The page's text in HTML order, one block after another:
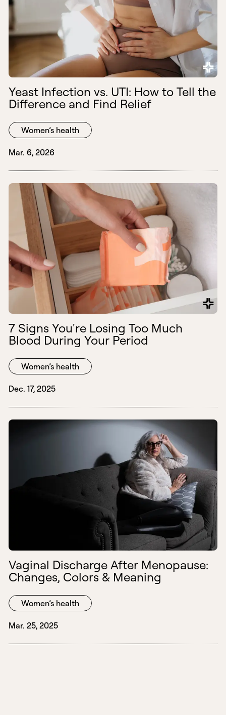
Yeast Infection vs. UTI: How to Tell the
Difference and Find Relief
Women’s health
Mar. 6, 2026
7 Signs You're Losing Too Much
Blood During Your Period
Women’s health
Dec. 17, 2025
Vaginal Discharge After Menopause:
Changes, Colors & Meaning
Women’s health
Mar. 25, 2025